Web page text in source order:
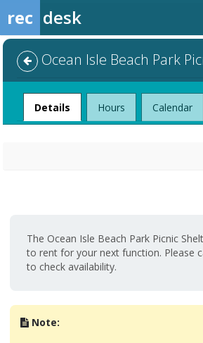
rec desk
Ocean Isle Beach Park
Facility
Details Hours Calendar
The Ocean Isle Beach Park Picnic
to rent for your next function. Please
to check availability.
Note: